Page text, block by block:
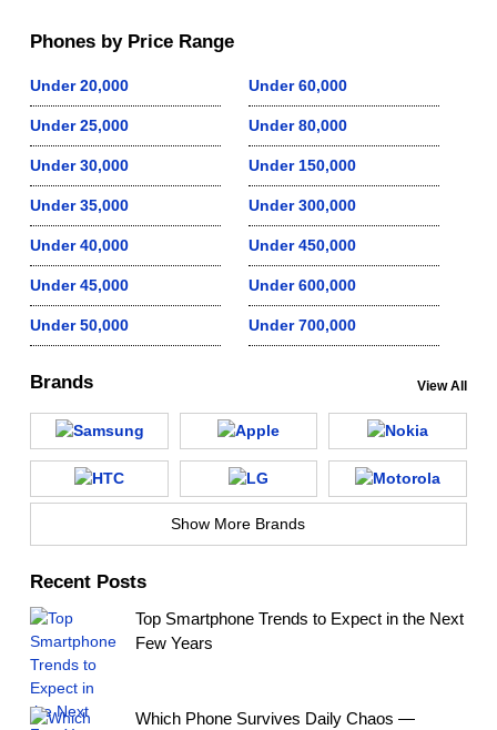
Phones by Price Range
Under 20,000
Under 25,000
Under 30,000
Under 35,000
Under 40,000
Under 45,000
Under 50,000
Under 60,000
Under 80,000
Under 150,000
Under 300,000
Under 450,000
Under 600,000
Under 700,000
Brands View All
Show More Brands
Recent Posts
Top Smartphone Trends to Expect in the Next
Few Years
Which Phone Survives Daily Chaos —